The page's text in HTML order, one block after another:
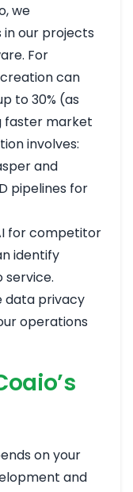
we
in our projects
For
can
to 30% (as
faster market
involves:
and
pipelines for
for competitor
identify
service.
data privacy
operations
on your
and